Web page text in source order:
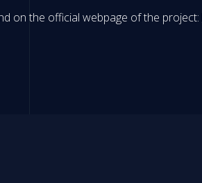
on the official webpage of the project: